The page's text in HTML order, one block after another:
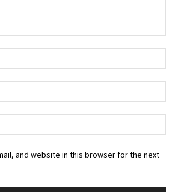
and website in this browser for the next